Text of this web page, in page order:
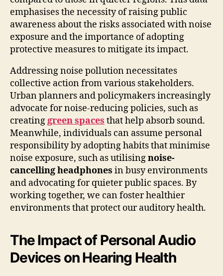
emphasises the necessity of raising public
awareness about the risks associated with noise
exposure and the importance of adopting
protective measures to mitigate its impact.
Addressing noise pollution necessitates
collective action from various stakeholders.
Urban planners and policymakers increasingly
advocate for noise-reducing policies, such as
creating green spaces that help absorb sound.
Meanwhile, individuals can assume personal
responsibility by adopting habits that minimise
noise exposure, such as utilisingnoise-
cancelling headphones in busy environments
and advocating for quieter public spaces. By
working together, we can foster healthier
environments that protect our auditory health.
The Impact of Personal Audio
Devices on Hearing Health